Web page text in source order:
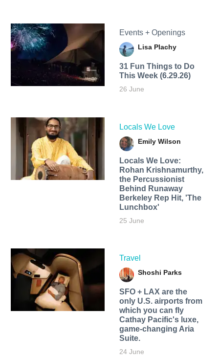
Events + Openings
Lisa Plachy
31 Fun Things to Do
This Week (6.29.26)
26 June
Locals We Love
Emily Wilson
Locals We Love:
Rohan Krishnamurthy,
the Percussionist
Behind Runaway
Berkeley Rep Hit, 'The
Lunchbox'
25 June
Travel
Shoshi Parks
SFO + LAX are the
only U.S. airports from
which you can fly
Cathay Pacific's luxe,
game-changing Aria
Suite.
24 June